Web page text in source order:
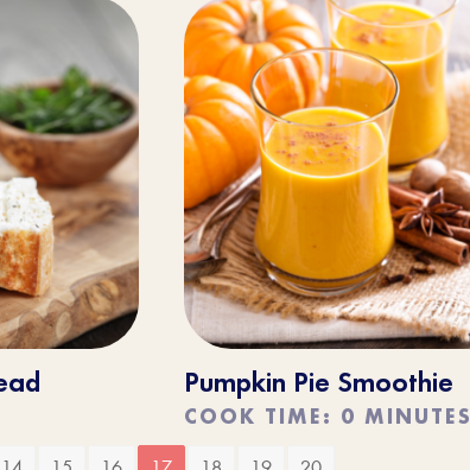
Pumpkin Pie Smoothie
COOK TIME: 0 MINUTES
14 15 16 17 18 19 20